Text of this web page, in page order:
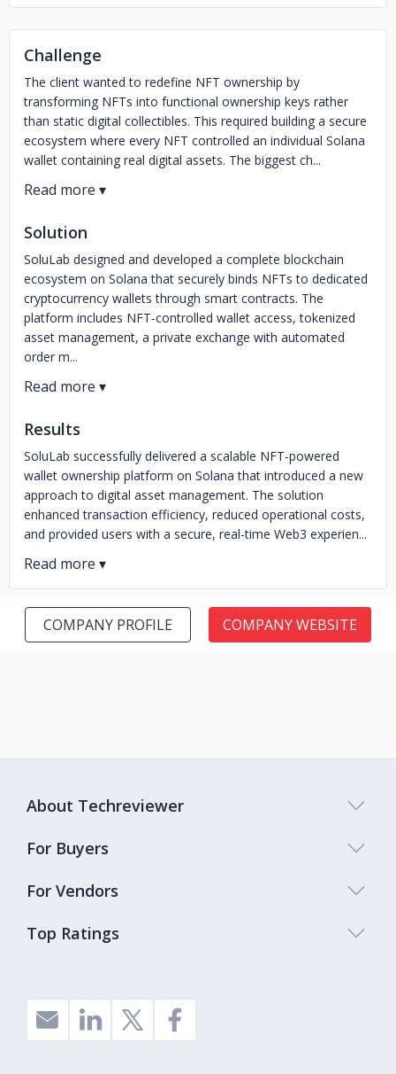
Challenge
The client wanted to redefine NFT ownership by
transforming NFTs into functional ownership keys rather
than static digital collectibles. This required building a secure
ecosystem where every NFT controlled an individual Solana
wallet containing real digital assets. The biggest ch...
Solution
SoluLab designed and developed a complete blockchain
ecosystem on Solana that securely binds NFTs to dedicated
cryptocurrency wallets through smart contracts. The
platform includes NFT-controlled wallet access, tokenized
asset management, a private exchange with automated
order m...
Results
SoluLab successfully delivered a scalable NFT-powered
wallet ownership platform on Solana that introduced a new
approach to digital asset management. The solution
enhanced transaction efficiency, reduced operational costs,
and provided users with a secure, real-time Web3 experien...
COMPANY PROFILE COMPANY WEBSITE
Top Ratings
About Techreviewer
For Buyers
For Vendors